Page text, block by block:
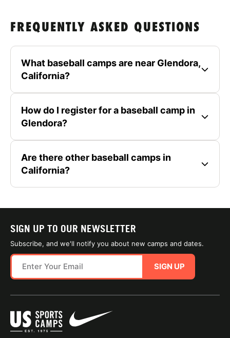
FREQUENTLY ASKED QUESTIONS
What baseball camps are near Glendora,
California?
How do I register for a baseball camp in
Glendora?
Are there other baseball camps in
California?
SIGN UP TO OUR NEWSLETTER
Subscribe, and we'll notify you about new camps and dates.
SIGN UP